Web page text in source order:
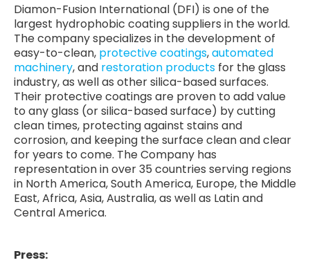
Diamon-Fusion International (DFI) is one of the
largest hydrophobic coating suppliers in the world.
The company specializes in the development of
easy-to-clean, protective coatings,automated
machinery, and restoration productsfor the glass
industry, as well as other silica-based surfaces.
Their protective coatings are proven to add value
to any glass (or silica-based surface) by cutting
clean times, protecting against stains and
corrosion, and keeping the surface clean and clear
for years to come. The Company has
representation in over 35 countries serving regions
in North America, South America, Europe, the Middle
East, Africa, Asia, Australia, as well as Latin and
Central America.
Press: